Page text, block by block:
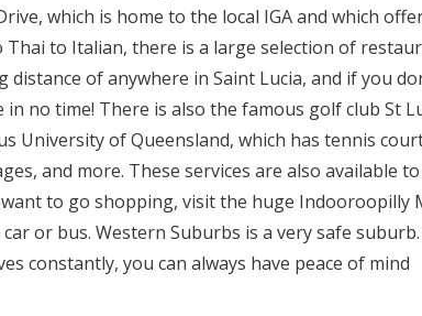
which is home to the local IGA and which
to Italian, there is a large selection of
distance of anywhere in Saint Lucia, and if you
no time! There is also the famous golf club St
University of Queensland, which has tennis
and more. These services are also available
to go shopping, visit the huge Indooroopilly
or bus. Western Suburbs is a very safe
constantly, you can always have peace of mind